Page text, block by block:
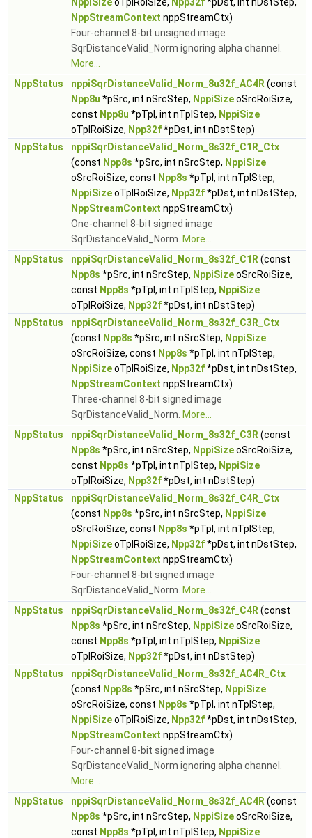
NppStreamContext nppStreamCtx)
Four-channel 8-bit unsigned image
SqrDistanceValid_Norm ignoring alpha channel.
More...
NppStatus
nppiSqrDistanceValid_Norm_8u32f_AC4R (const
Npp8u *pSrc, int nSrcStep, NppiSizeoSrcRoiSize,
const Npp8u *pTpl, int nTplStep, NppiSize
oTplRoiSize, Npp32f*pDst, int nDstStep)
NppStatus
nppiSqrDistanceValid_Norm_8s32f_C1R_Ctx
(const Npp8s *pSrc, int nSrcStep, NppiSize
oSrcRoiSize, const Npp8s *pTpl, int nTplStep,
NppiSizeoTplRoiSize, Npp32f*pDst, int nDstStep,
NppStreamContext nppStreamCtx)
One-channel 8-bit signed image
SqrDistanceValid_Norm. More...
NppStatus
nppiSqrDistanceValid_Norm_8s32f_C1R (const
Npp8s *pSrc, int nSrcStep, NppiSizeoSrcRoiSize,
const Npp8s *pTpl, int nTplStep, NppiSize
oTplRoiSize, Npp32f*pDst, int nDstStep)
NppStatus
nppiSqrDistanceValid_Norm_8s32f_C3R_Ctx
(const Npp8s *pSrc, int nSrcStep, NppiSize
oSrcRoiSize, const Npp8s *pTpl, int nTplStep,
NppiSizeoTplRoiSize, Npp32f*pDst, int nDstStep,
NppStreamContext nppStreamCtx)
Three-channel 8-bit signed image
SqrDistanceValid_Norm. More...
NppStatus
nppiSqrDistanceValid_Norm_8s32f_C3R (const
Npp8s *pSrc, int nSrcStep, NppiSizeoSrcRoiSize,
const Npp8s *pTpl, int nTplStep, NppiSize
oTplRoiSize, Npp32f*pDst, int nDstStep)
NppStatus
nppiSqrDistanceValid_Norm_8s32f_C4R_Ctx
(const Npp8s *pSrc, int nSrcStep, NppiSize
oSrcRoiSize, const Npp8s *pTpl, int nTplStep,
NppiSizeoTplRoiSize, Npp32f*pDst, int nDstStep,
NppStreamContext nppStreamCtx)
Four-channel 8-bit signed image
SqrDistanceValid_Norm. More...
NppStatus
nppiSqrDistanceValid_Norm_8s32f_C4R (const
Npp8s *pSrc, int nSrcStep, NppiSizeoSrcRoiSize,
const Npp8s *pTpl, int nTplStep, NppiSize
oTplRoiSize, Npp32f*pDst, int nDstStep)
NppStatus
nppiSqrDistanceValid_Norm_8s32f_AC4R_Ctx
(const Npp8s *pSrc, int nSrcStep, NppiSize
oSrcRoiSize, const Npp8s *pTpl, int nTplStep,
NppiSizeoTplRoiSize, Npp32f*pDst, int nDstStep,
NppStreamContext nppStreamCtx)
Four-channel 8-bit signed image
SqrDistanceValid_Norm ignoring alpha channel.
More...
NppStatus
nppiSqrDistanceValid_Norm_8s32f_AC4R (const
Npp8s *pSrc, int nSrcStep, NppiSizeoSrcRoiSize,
const Npp8s *pTpl, int nTplStep, NppiSize